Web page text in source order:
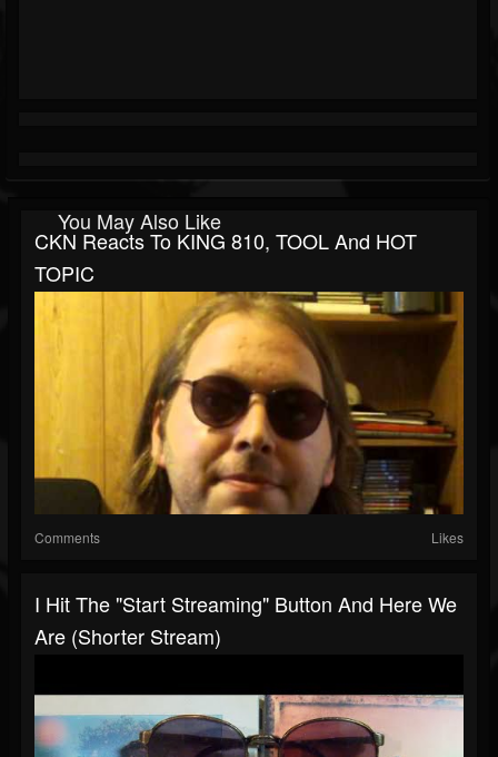
You May Also Like
CKN Reacts To KING 810, TOOL And HOT
TOPIC
Comments Likes
I Hit The "Start Streaming" Button And Here We
Are (Shorter Stream)